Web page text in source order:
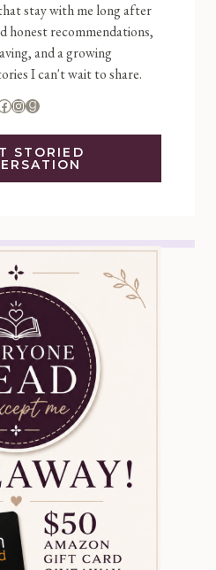
stay with me long after
honest recommendations,
and a growing
I can't wait to share.
Instagram
Goodreads
STORIED